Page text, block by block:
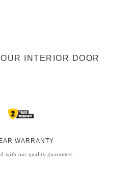
INTERIOR DOOR
WARRANTY
with our quality guarantee.